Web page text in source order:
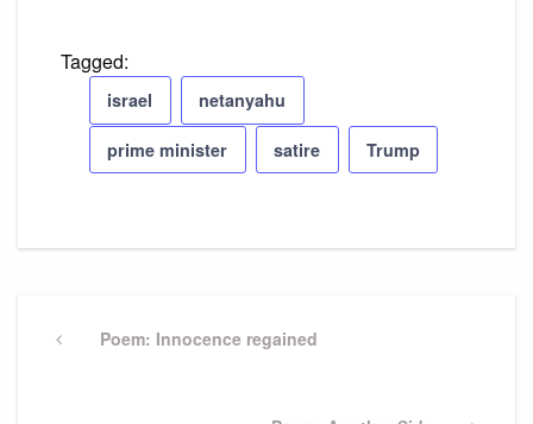
Tagged:
israel netanyahu
prime minister satire Trump
navigation
PreviousPoem: Innocence regained